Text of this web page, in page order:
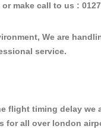
make call to us :
We are
service.
flight timing delay we
for all over london